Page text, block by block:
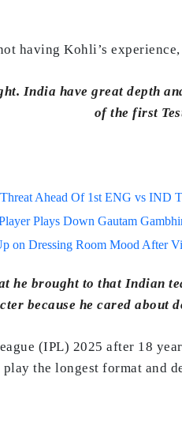
having Kohli’s
India have great depth
of the first
Ahead Of 1st ENG vs IND
Plays Down Gautam
on Dressing Room Mood After
he brought to that Indian
because he cared about
(IPL) 2025 after 18
the longest format and